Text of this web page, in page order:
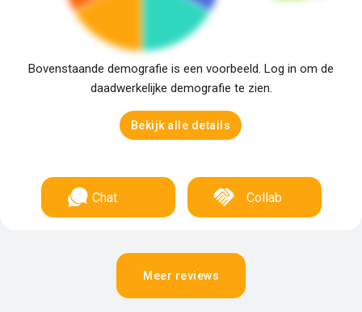
Bovenstaande demografie is een voorbeeld. Log in om de
daadwerkelijke demografie te zien.
Bekijk alle details
Chat Collab
Meer reviews